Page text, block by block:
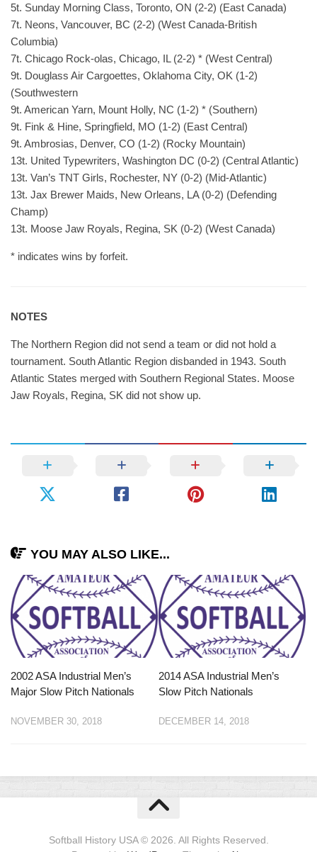
5t. Sunday Morning Class, Toronto, ON (2-2) (East Canada)
7t. Neons, Vancouver, BC (2-2) (West Canada-British
Columbia)
7t. Chicago Rock-olas, Chicago, IL (2-2) * (West Central)
9t. Douglass Air Cargoettes, Oklahoma City, OK (1-2)
(Southwestern
9t. American Yarn, Mount Holly, NC (1-2) * (Southern)
9t. Fink & Hine, Springfield, MO (1-2) (East Central)
9t. Ambrosias, Denver, CO (1-2) (Rocky Mountain)
13t. United Typewriters, Washington DC (0-2) (Central Atlantic)
13t. Van’s TNT Girls, Rochester, NY (0-2) (Mid-Atlantic)
13t. Jax Brewer Maids, New Orleans, LA (0-2) (Defending
Champ)
13t. Moose Jaw Royals, Regina, SK (0-2) (West Canada)
* indicates wins by forfeit.
NOTES
The Northern Region did not send a team or did not hold a
tournament. South Atlantic Region disbanded in 1943. South
Atlantic States merged with Southern Regional States. Moose
Jaw Royals, Regina, SK did not show up.
YOU MAY ALSO LIKE...
2002 ASA Industrial Men’s
Major Slow Pitch Nationals
NOVEMBER 30, 2018
2014 ASA Industrial Men’s
Slow Pitch Nationals
DECEMBER 14, 2018
Softball History USA © 2026. All Rights Reserved.